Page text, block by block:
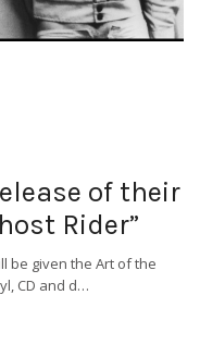
of their
Rider”
be given the Art of the
CD and d…